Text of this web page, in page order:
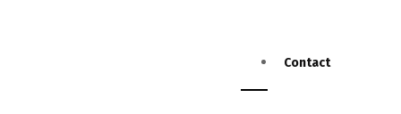
Contact